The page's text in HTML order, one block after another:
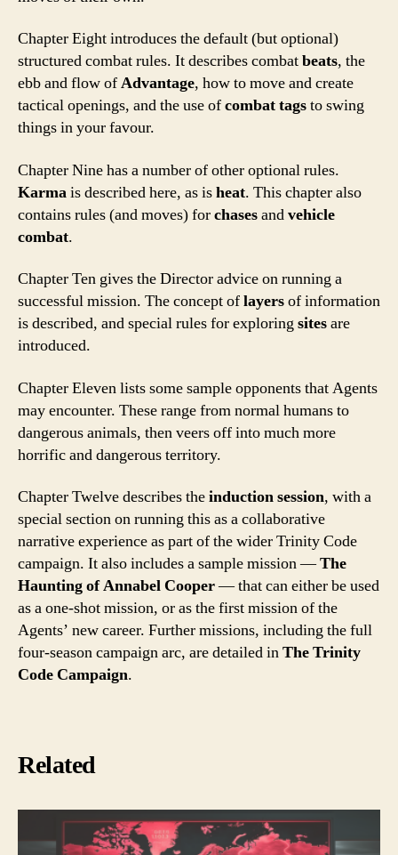
Chapter Eight introduces the default (but optional)
structured combat rules. It describes combatbeats, the
ebb and flow ofAdvantage, how to move and create
tactical openings, and the use ofcombat tagsto swing
things in your favour.
Chapter Nine has a number of other optional rules.
Karmais described here, as isheat. This chapter also
contains rules (and moves) forchasesandvehicle
combat.
Chapter Ten gives the Director advice on running a
successful mission. The concept oflayersof information
is described, and special rules for exploringsitesare
introduced.
Chapter Eleven lists some sample opponents that Agents
may encounter. These range from normal humans to
dangerous animals, then veers off into much more
horrific and dangerous territory.
Chapter Twelve describes theinduction session, with a
special section on running this as a collaborative
narrative experience as part of the wider Trinity Code
campaign. It also includes a sample mission —The
Haunting of Annabel Cooper— that can either be used
as a one-shot mission, or as the first mission of the
Agents’ new career. Further missions, including the full
four-season campaign arc, are detailed inThe Trinity
Code Campaign.
Related